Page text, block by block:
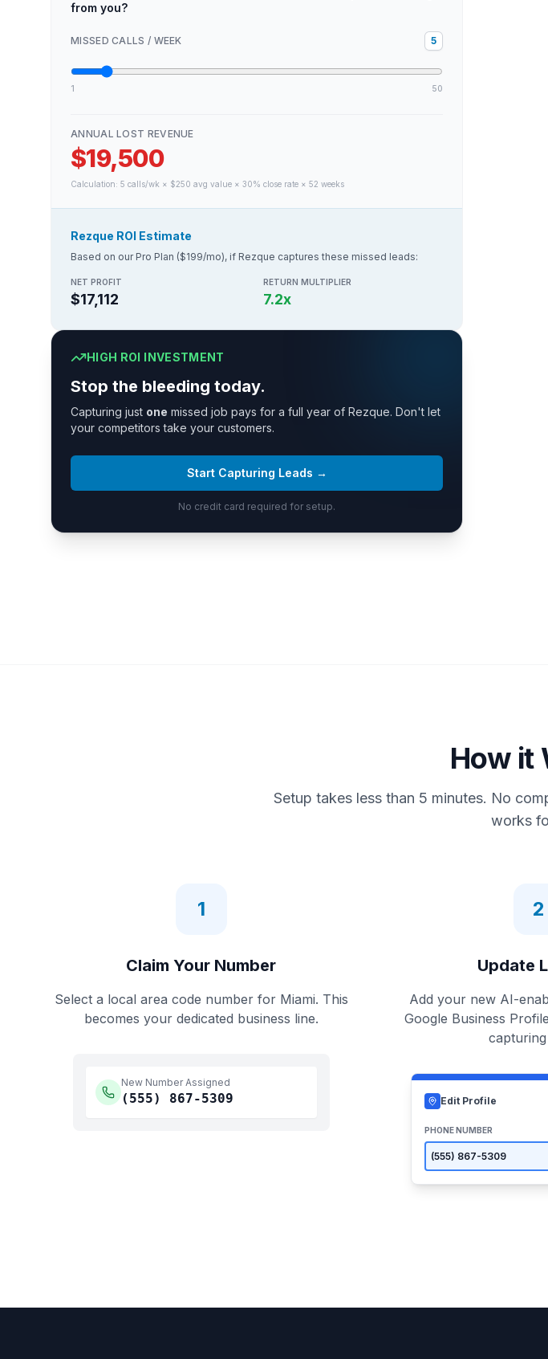
from you?
MISSED CALLS / WEEK 5
1 50
ANNUAL LOST REVENUE
$19,500
Calculation: 5 calls/wk × $250 avg value × 30% close rate × 52 weeks
Rezque ROI Estimate
Based on our Pro Plan ($199/mo), if Rezque captures these missed leads:
NET PROFIT
$17,112
RETURN MULTIPLIER
7.2x
HIGH ROI INVESTMENT
Stop the bleeding today.
Capturing just one missed job pays for a full year of Rezque. Don't let
your competitors take your customers.
Start Capturing Leads →
No credit card required for setup.
How it
Setup takes less than 5 minutes. No
works
1
Claim Your Number
Select a local area code number for Miami. This
becomes your dedicated business line.
New Number Assigned
(555) 867-5309
2
Update
Add your new AI-
Google Business
Edit Profile
PHONE NUMBER
(555) 867-5309